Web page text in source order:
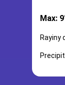
Max:
Rayiny